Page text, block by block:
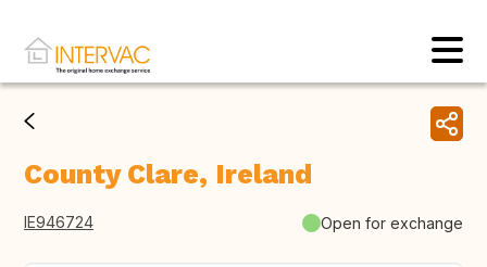
County Clare, Ireland
IE946724 Open for exchange